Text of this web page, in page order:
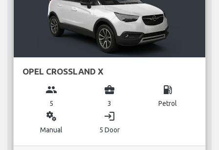
OPEL CROSSLAND X
group
5
business_center
3
local_gas_station
Petrol
miscellaneous_services
Manual
login
5 Door